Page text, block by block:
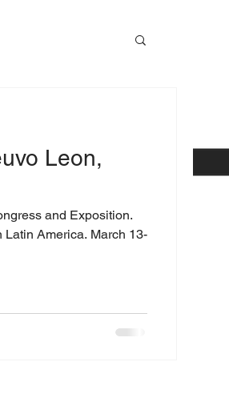
Leon,
and Exposition.
America. March 13-